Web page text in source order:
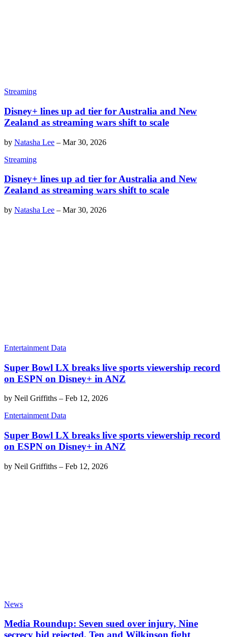
Streaming
Disney+ lines up ad tier for Australia and New
Zealand as streaming wars shift to scale
by Natasha Lee – Mar 30, 2026
Streaming
Disney+ lines up ad tier for Australia and New
Zealand as streaming wars shift to scale
by Natasha Lee – Mar 30, 2026
Entertainment Data
Super Bowl LX breaks live sports viewership record
on ESPN on Disney+ in ANZ
by Neil Griffiths – Feb 12, 2026
Entertainment Data
Super Bowl LX breaks live sports viewership record
on ESPN on Disney+ in ANZ
by Neil Griffiths – Feb 12, 2026
News
Media Roundup: Seven sued over injury, Nine